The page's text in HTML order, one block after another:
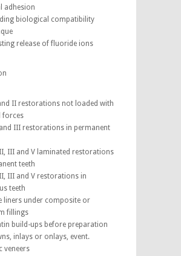
adhesion
biological compatibility
release of fluoride ions
II restorations not loaded with
forces
III restorations in permanent
III and V laminated restorations
teeth
III and V restorations in
teeth
liners under composite or
fillings
build-ups before preparation
inlays or onlays, event.
veneers